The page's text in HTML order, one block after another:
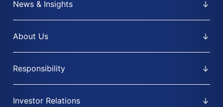
News & Insights
About Us
Responsibility
Investor Relations